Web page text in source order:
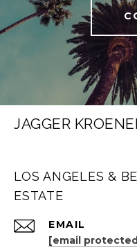
JAGGER
LOS ANGELES &
ESTATE
EMAIL
[email